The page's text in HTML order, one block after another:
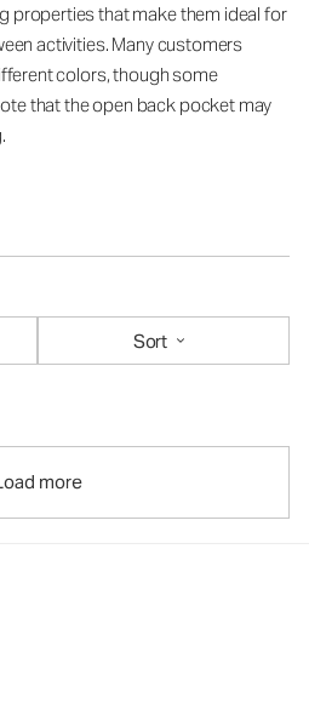
properties that make them ideal for
activities. Many customers
colors, though some
that the open back pocket may
Sort
more